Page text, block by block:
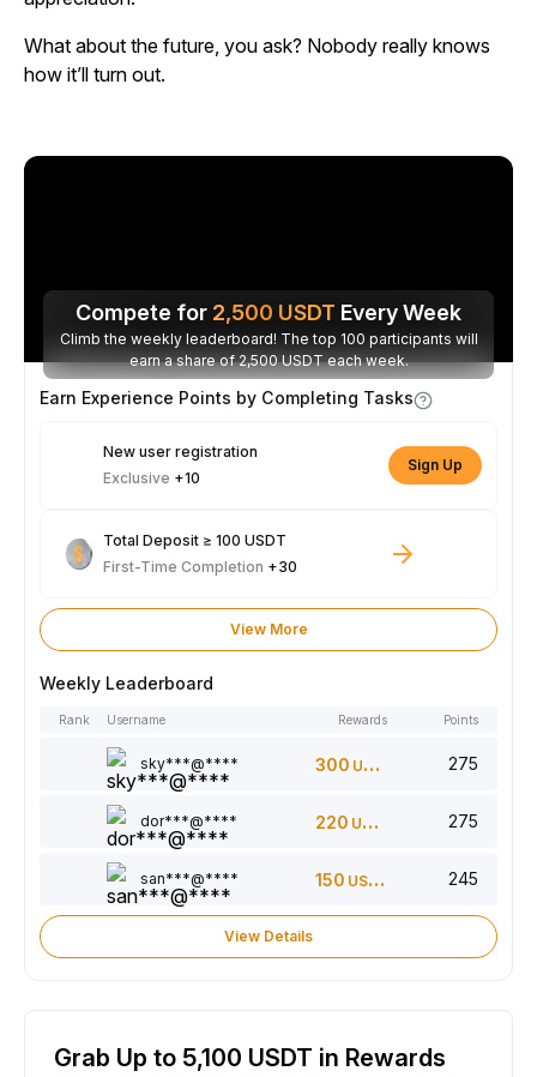
What about the future, you ask? Nobody really knows
how it’ll turn out.
Compete for 2,500 USDT Every Week
Climb the weekly leaderboard! The top 100 participants will
earn a share of 2,500 USDT each week.
Earn Experience Points by Completing Tasks
New user registration
Exclusive +10
Sign Up
Total Deposit ≥ 100 USDT
First-Time Completion +30
View More
Weekly Leaderboard
Rank Username Rewards Points
sky***@**** 300 USDT 275
dor***@**** 220 USDT 275
san***@**** 150 USDT 245
View Details
Grab Up to 5,100 USDT in Rewards